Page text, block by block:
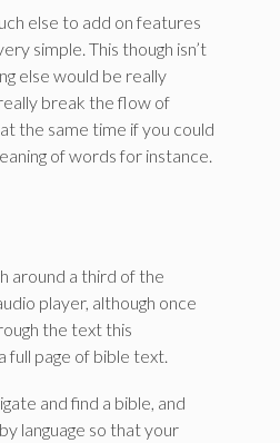
else to add on features
simple. This though isn’t
else would be really
break the flow of
the same time if you could
of words for instance.
around a third of the
player, although once
the text this
full page of bible text.
and find a bible, and
language so that your